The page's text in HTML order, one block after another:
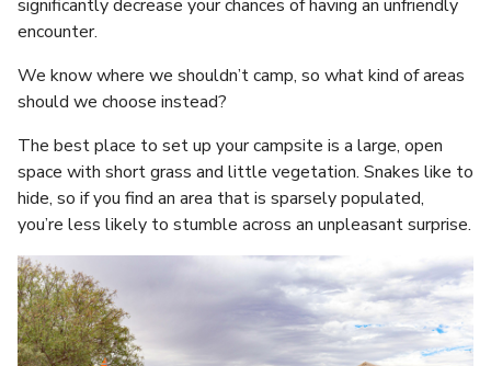
significantly decrease your chances of having an unfriendly
encounter.
We know where we shouldn’t camp, so what kind of areas
should we choose instead?
The best place to set up your campsite is a large, open
space with short grass and little vegetation. Snakes like to
hide, so if you find an area that is sparsely populated,
you’re less likely to stumble across an unpleasant surprise.